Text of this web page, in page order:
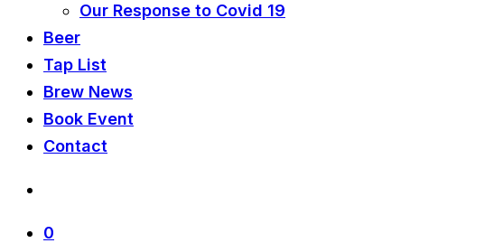
Our Response to Covid 19
Beer
Tap List
Brew News
Book Event
Contact
0